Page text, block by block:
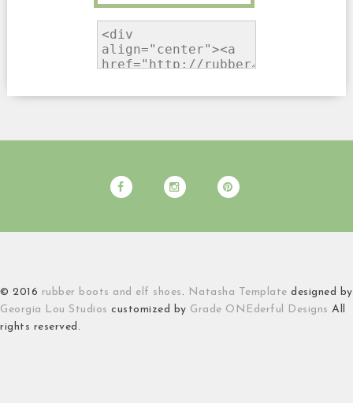
© 2016 rubber boots and elf shoes . Natasha Template designed by
Georgia Lou Studios customized by Grade ONEderful Designs All
rights reserved.